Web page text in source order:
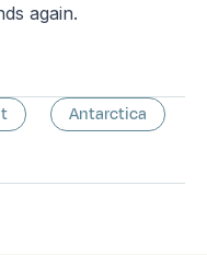
again.
Antarctica